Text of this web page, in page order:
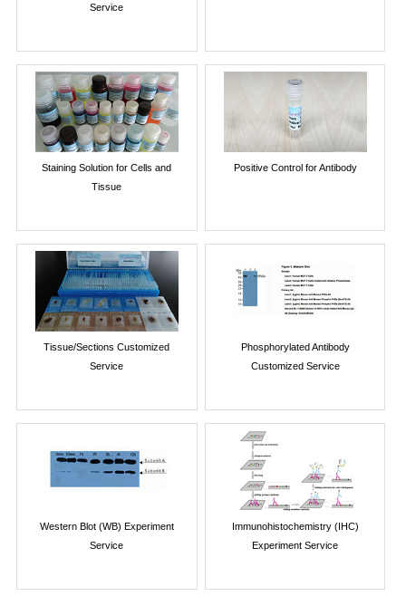
Service
Staining Solution for Cells and
Tissue
Positive Control for Antibody
Tissue/Sections Customized
Service
Phosphorylated Antibody
Customized Service
Western Blot (WB) Experiment
Service
Immunohistochemistry (IHC)
Experiment Service